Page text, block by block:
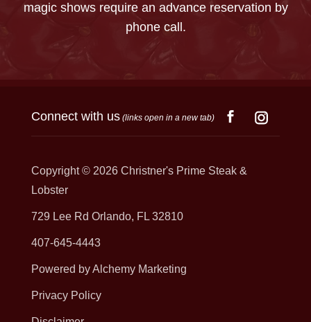
magic shows require an advance reservation by
phone call.
Connect with us(links open in a new tab)
Copyright © 2026 Christner's Prime Steak &
Lobster
729 Lee Rd Orlando, FL 32810
407-645-4443
Powered by Alchemy Marketing
Privacy Policy